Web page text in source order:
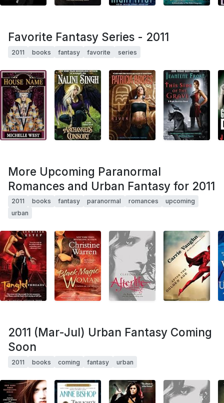
Favorite Fantasy Series - 2011
2011 books fantasy favorite series
More Upcoming Paranormal
Romances and Urban Fantasy for 2011
2011 books fantasy paranormal romances
upcoming
urban
2011 (Mar-Jul) Urban Fantasy Coming
Soon
2011 books coming fantasy urban